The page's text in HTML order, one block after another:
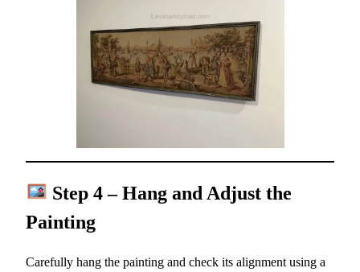
Step 4 – Hang and Adjust the
Painting
Carefully hang the painting and check its alignment using a